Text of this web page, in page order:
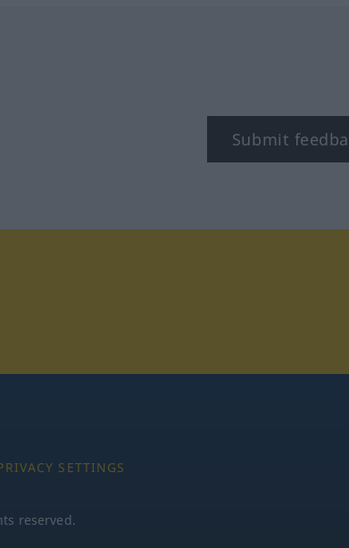
Submit
SETTINGS
reserved.